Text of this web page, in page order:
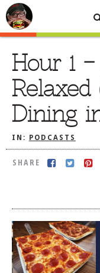
Hour 1
Dining
IN: PODCASTS
SHARE